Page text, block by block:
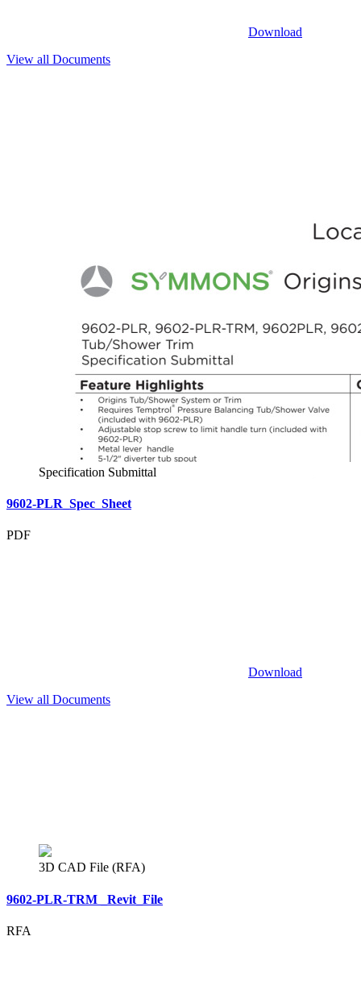
Download
View all Documents
Specification Submittal
9602-PLR_Spec_Sheet
PDF
Download
View all Documents
3D CAD File (RFA)
9602-PLR-TRM _Revit_File
RFA